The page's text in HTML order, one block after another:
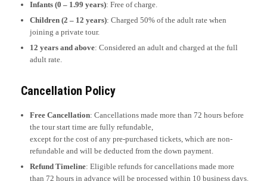
Infants (0 – 1.99 years): Free of charge.
Children (2 – 12 years): Charged 50% of the adult rate when
joining a private tour.
12 years and above: Considered an adult and charged at the full
adult rate.
Cancellation Policy
Free Cancellation: Cancellations made more than 72 hours before
the tour start time are fully refundable,
except for the cost of any pre-purchased tickets, which are non-
refundable and will be deducted from the down payment.
Refund Timeline: Eligible refunds for cancellations made more
than 72 hours in advance will be processed within 10 business days.